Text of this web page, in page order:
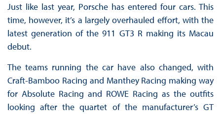
Just like last year, Porsche has entered four cars. This
time, however, it’s a largely overhauled effort, with the
latest generation of the 911 GT3 R making its Macau
debut.
The teams running the car have also changed, with
Craft-Bamboo Racing and Manthey Racing making way
for Absolute Racing and ROWE Racing as the outfits
looking after the quartet of the manufacturer’s GT